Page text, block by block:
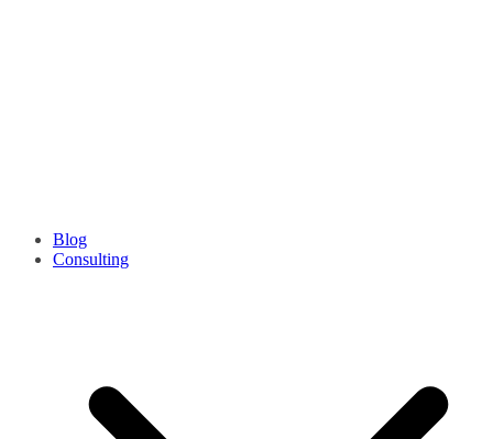
Blog
Consulting